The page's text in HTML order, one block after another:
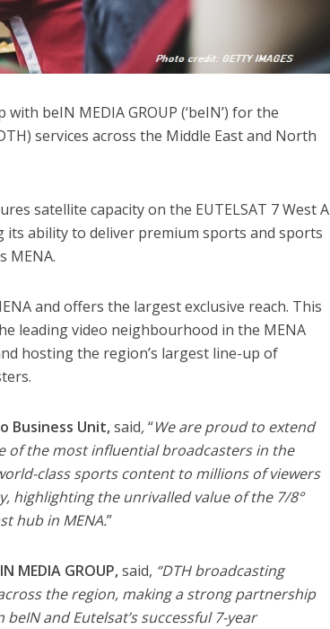
beIN MEDIA GROUP (‘beIN’) for the
services across the Middle East and North
satellite capacity on the EUTELSAT 7 West A
its ability to deliver premium sports and sports
MENA.
and offers the largest exclusive reach. This
leading video neighbourhood in the MENA
hosting the region’s largest line-up of
Business Unit,said,“We are proud to extend
of the most influential broadcasters in the
class sports content to millions of viewers
highlighting the unrivalled value of the 7/8°
hub in MENA.”
MEDIA GROUP,said, “DTH broadcasting
the region, making a strong partnership
and Eutelsat’s successful 7-year